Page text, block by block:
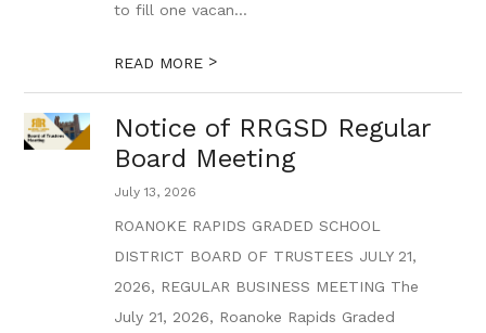
to fill one vacan...
READ MORE >
Notice of RRGSD Regular
Board Meeting
July 13, 2026
ROANOKE RAPIDS GRADED SCHOOL
DISTRICT BOARD OF TRUSTEES JULY 21,
2026, REGULAR BUSINESS MEETING The
July 21, 2026, Roanoke Rapids Graded